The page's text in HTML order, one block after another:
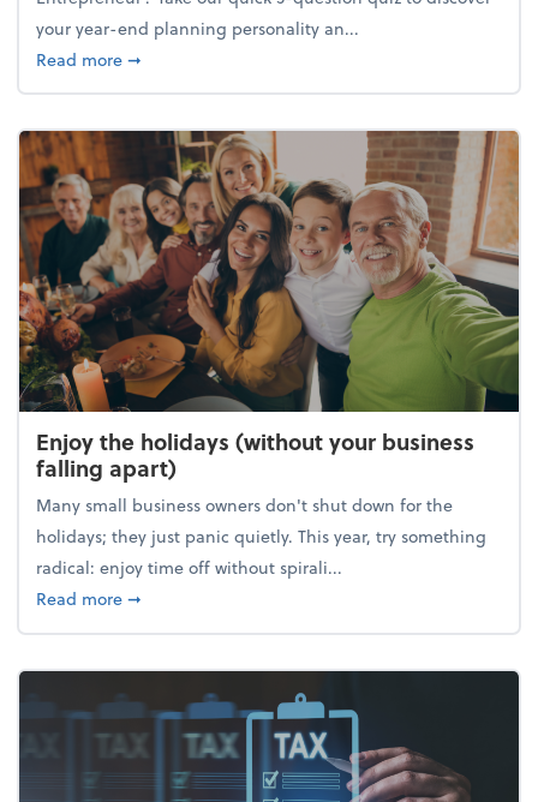
your year-end planning personality an...
Read moreabout What's your year-end planning personality?
➞
Enjoy the holidays (without your business
falling apart)
Many small business owners don't shut down for the
holidays; they just panic quietly. This year, try something
radical: enjoy time off without spirali...
Read moreabout Enjoy the holidays (without your business
➞